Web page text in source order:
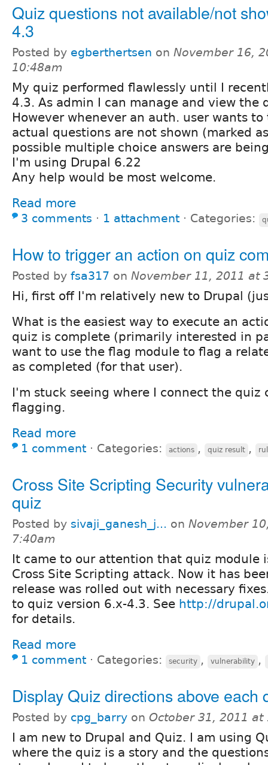
Quiz questions not available/not
4.3
Posted by egberthertsen on November 16,
10:48am
My quiz performed flawlessly until I
4.3. As admin I can manage and view the
However whenever an auth. user wants
actual questions are not shown (marked
possible multiple choice answers are
I'm using Drupal 6.22
Any help would be most welcome.
Read more
3 comments ⋅ 1 attachment ⋅ Categories:
How to trigger an action on quiz
Posted by fsa317 on November 11, 2011 at
Hi, first off I'm relatively new to Drupal
What is the easiest way to execute an
quiz is complete (primarily interested in
want to use the flag module to flag a
as completed (for that user).
I'm stuck seeing where I connect the quiz
flagging.
Read more
1 comment ⋅ Categories: actions , quiz result ,
Cross Site Scripting Security
quiz
Posted by sivaji_ganesh_j... on November
7:40am
It came to our attention that quiz module
Cross Site Scripting attack. Now it has
release was rolled out with necessary
to quiz version 6.x-4.3. See http://
for details.
Read more
1 comment ⋅ Categories: security , vulnerability ,
Display Quiz directions above each
Posted by cpg_barry on October 31, 2011 at
I am new to Drupal and Quiz. I am using
where the quiz is a story and the